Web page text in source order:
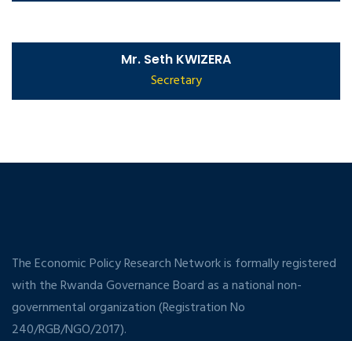
Mr. Seth KWIZERA
Secretary
The Economic Policy Research Network is formally registered
with the Rwanda Governance Board as a national non-
governmental organization (Registration No
240/RGB/NGO/2017).